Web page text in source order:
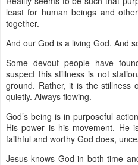
least for human beings and
together.
And our God is a living God. And
Some devout people have
suspect this stillness is not
ground. Rather, it is the stillness
quietly. Always flowing.
God’s being is in purposeful
His power is his movement. He
faithful and worthy God does,
Jesus knows God in both time